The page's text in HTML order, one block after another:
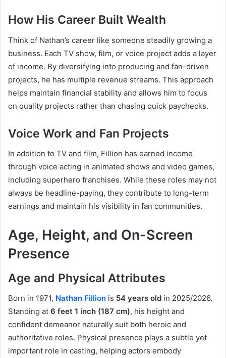
How His Career Built Wealth
Think of Nathan’s career like someone steadily growing a
business. Each TV show, film, or voice project adds a layer
of income. By diversifying into producing and fan-driven
projects, he has multiple revenue streams. This approach
helps maintain financial stability and allows him to focus
on quality projects rather than chasing quick paychecks.
Voice Work and Fan Projects
In addition to TV and film, Fillion has earned income
through voice acting in animated shows and video games,
including superhero franchises. While these roles may not
always be headline-paying, they contribute to long-term
earnings and maintain his visibility in fan communities.
Age, Height, and On-Screen
Presence
Age and Physical Attributes
Born in 1971, Nathan Fillion is 54 years old in 2025/2026.
Standing at 6 feet 1 inch (187 cm), his height and
confident demeanor naturally suit both heroic and
authoritative roles. Physical presence plays a subtle yet
important role in casting, helping actors embody